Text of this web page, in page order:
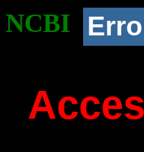
NCBI